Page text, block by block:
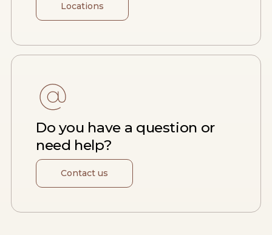
Locations
Do you have a question or
need help?
Contact us